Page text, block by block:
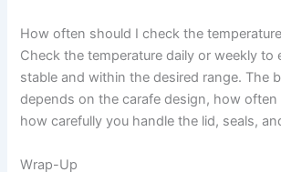
How often should I check the
Check the temperature daily or weekly to
stable and within the desired range. The
depends on the carafe design, how often
how carefully you handle the lid, seals,
Wrap-Up